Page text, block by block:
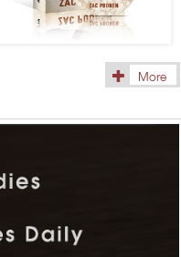
More